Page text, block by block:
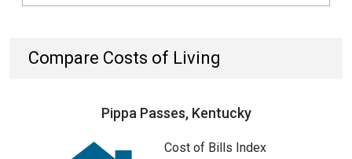
Compare Costs of Living
Pippa Passes, Kentucky
Cost of Bills Index